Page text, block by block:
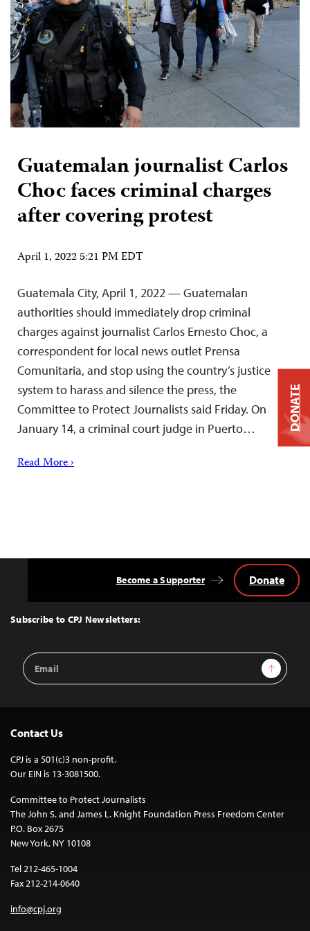
Guatemalan journalist Carlos
Choc faces criminal charges
after covering protest
April 1, 2022 5:21 PM EDT
Guatemala City, April 1, 2022 — Guatemalan
authorities should immediately drop criminal
charges against journalist Carlos Ernesto Choc, a
correspondent for local news outlet Prensa
Comunitaria, and stop using the country’s justice
system to harass and silence the press, the
Committee to Protect Journalists said Friday. On
January 14, a criminal court judge in Puerto…
Read More ›
Top
Subscribe to CPJ Newsletters:
Email
Address
Sign Up
Become a Supporter Donate
Contact Us
CPJ is a 501(c)3 non-profit.
Our EIN is 13-3081500.
Committee to Protect Journalists
The John S. and James L. Knight Foundation Press Freedom Center
P.O. Box 2675
New York, NY 10108
Tel 212-465-1004
Fax 212-214-0640
info@cpj.org
DONATE